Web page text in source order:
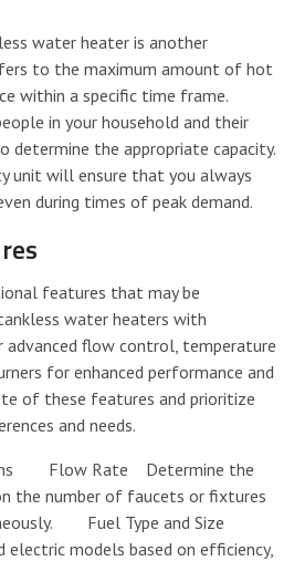
water heater is another
to the maximum amount of hot
within a specific time frame.
in your household and their
determine the appropriate capacity.
unit will ensure that you always
during times of peak demand.
features that may be
water heaters with
flow control, temperature
for enhanced performance and
of these features and prioritize
and needs.
Flow Rate Determine the
the number of faucets or fixtures
Fuel Type and Size
electric models based on efficiency,